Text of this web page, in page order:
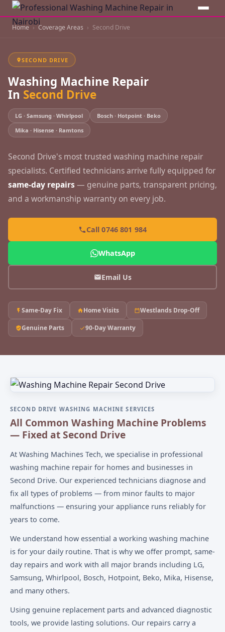
Home Coverage Areas Second Drive
SECOND DRIVE
Washing Machine Repair
In Second Drive
LG · Samsung · Whirlpool
Bosch · Hotpoint · Beko
Mika · Hisense · Ramtons
Second Drive's most trusted washing machine repair
specialists. Certified technicians arrive fully equipped for
same-day repairs — genuine parts, transparent pricing,
and a workmanship warranty on every job.
Call 0746 801 984
WhatsApp
Email Us
Same-Day Fix Home Visits Westlands Drop-Off
Genuine Parts 90-Day Warranty
SECOND DRIVE WASHING MACHINE SERVICES
All Common Washing Machine Problems
— Fixed at Second Drive
At Washing Machines Tech, we specialise in professional
washing machine repair for homes and businesses in
Second Drive. Our experienced technicians diagnose and
fix all types of problems — from minor faults to major
malfunctions — ensuring your appliance runs reliably for
years to come.
We understand how essential a working washing machine
is for your daily routine. That is why we offer prompt, same-
day repairs and work with all major brands including LG,
Samsung, Whirlpool, Bosch, Hotpoint, Beko, Mika, Hisense,
and many others.
Using genuine replacement parts and advanced diagnostic
tools, we provide lasting solutions. Our repairs carry a